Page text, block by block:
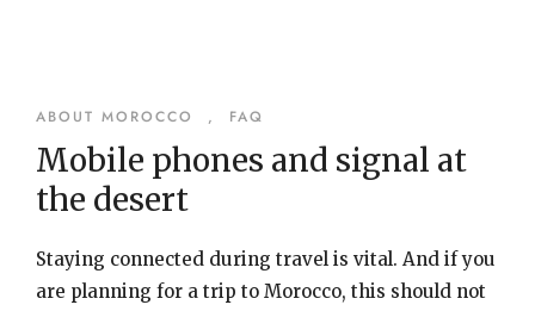
ABOUT MOROCCO , FAQ
Mobile phones and signal at
the desert
Staying connected during travel is vital. And if you
are planning for a trip to Morocco, this should not